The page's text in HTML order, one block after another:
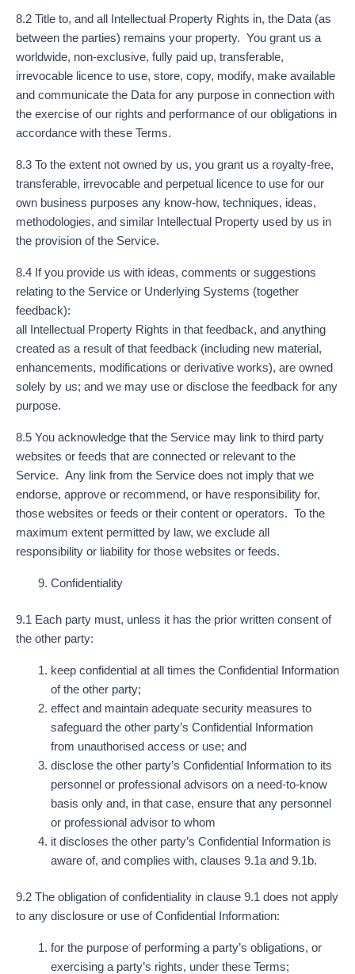
8.2 Title to, and all Intellectual Property Rights in, the Data (as
between the parties) remains your property. You grant us a
worldwide, non-exclusive, fully paid up, transferable,
irrevocable licence to use, store, copy, modify, make available
and communicate the Data for any purpose in connection with
the exercise of our rights and performance of our obligations in
accordance with these Terms.
8.3 To the extent not owned by us, you grant us a royalty-free,
transferable, irrevocable and perpetual licence to use for our
own business purposes any know-how, techniques, ideas,
methodologies, and similar Intellectual Property used by us in
the provision of the Service.
8.4 If you provide us with ideas, comments or suggestions
relating to the Service or Underlying Systems (together
feedback):
all Intellectual Property Rights in that feedback, and anything
created as a result of that feedback (including new material,
enhancements, modifications or derivative works), are owned
solely by us; and we may use or disclose the feedback for any
purpose.
8.5 You acknowledge that the Service may link to third party
websites or feeds that are connected or relevant to the
Service. Any link from the Service does not imply that we
endorse, approve or recommend, or have responsibility for,
those websites or feeds or their content or operators. To the
maximum extent permitted by law, we exclude all
responsibility or liability for those websites or feeds.
Confidentiality
9.1 Each party must, unless it has the prior written consent of
the other party:
keep confidential at all times the Confidential Information
of the other party;
effect and maintain adequate security measures to
safeguard the other party’s Confidential Information
from unauthorised access or use; and
disclose the other party’s Confidential Information to its
personnel or professional advisors on a need-to-know
basis only and, in that case, ensure that any personnel
or professional advisor to whom
it discloses the other party’s Confidential Information is
aware of, and complies with, clauses 9.1a and 9.1b.
9.2 The obligation of confidentiality in clause 9.1 does not apply
to any disclosure or use of Confidential Information:
for the purpose of performing a party’s obligations, or
exercising a party’s rights, under these Terms;